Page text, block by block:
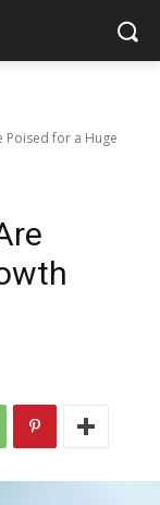
Poised for a Huge